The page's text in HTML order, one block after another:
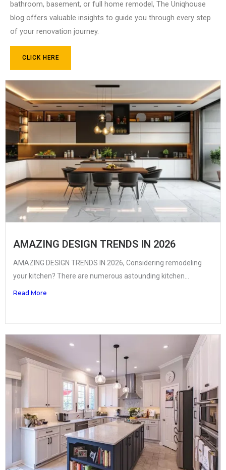
bathroom, basement, or full home remodel, The Uniqhouse
blog offers valuable insights to guide you through every step
of your renovation journey.
CLICK HERE
AMAZING DESIGN TRENDS IN 2026
AMAZING DESIGN TRENDS IN 2026, Considering remodeling
your kitchen? There are numerous astounding kitchen...
Read More